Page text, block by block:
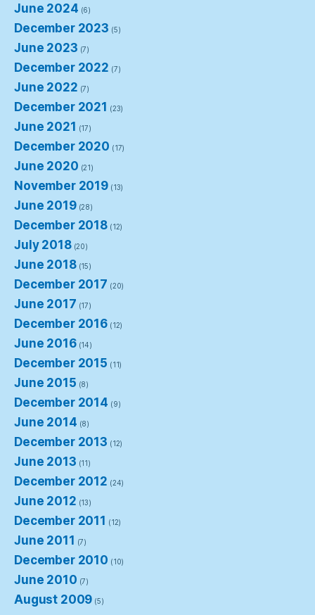
June 2024 (6)
December 2023 (5)
June 2023 (7)
December 2022 (7)
June 2022 (7)
December 2021 (23)
June 2021 (17)
December 2020 (17)
June 2020 (21)
November 2019 (13)
June 2019(28)
December 2018 (12)
July 2018(20)
June 2018(15)
December 2017 (20)
June 2017 (17)
December 2016 (12)
June 2016(14)
December 2015 (11)
June 2015 (8)
December 2014 (9)
June 2014 (8)
December 2013 (12)
June 2013 (11)
December 2012 (24)
June 2012 (13)
December 2011 (12)
June 2011 (7)
December 2010 (10)
June 2010 (7)
August 2009 (5)